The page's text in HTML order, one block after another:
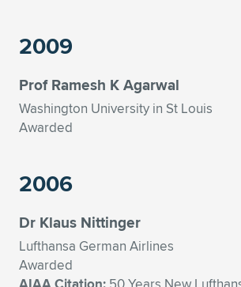
2009
Prof Ramesh K Agarwal
Washington University in St Louis
Awarded
2006
Dr Klaus Nittinger
Lufthansa German Airlines
Awarded